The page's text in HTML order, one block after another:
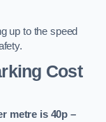
up to the speed
Cost
metre is 40p –